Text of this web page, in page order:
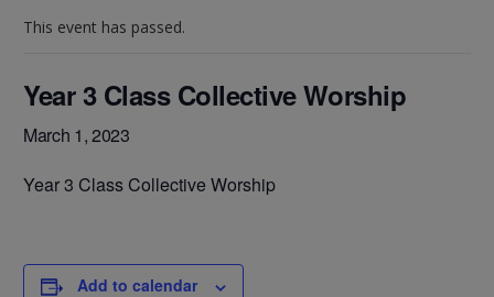
This event has passed.
Year 3 Class Collective Worship
March 1, 2023
Year 3 Class Collective Worship
Add to calendar